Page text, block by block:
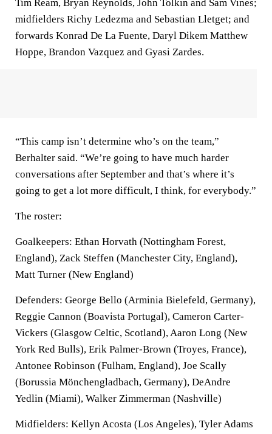
Tim Ream, Bryan Reynolds, John Tolkin and Sam Vines;
midfielders Richy Ledezma and Sebastian Lletget; and
forwards Konrad De La Fuente, Daryl Dikem Matthew
Hoppe, Brandon Vazquez and Gyasi Zardes.
“This camp isn’t determine who’s on the team,”
Berhalter said. “We’re going to have much harder
conversations after September and that’s where it’s
going to get a lot more difficult, I think, for everybody.”
The roster:
Goalkeepers: Ethan Horvath (Nottingham Forest,
England), Zack Steffen (Manchester City, England),
Matt Turner (New England)
Defenders: George Bello (Arminia Bielefeld, Germany),
Reggie Cannon (Boavista Portugal), Cameron Carter-
Vickers (Glasgow Celtic, Scotland), Aaron Long (New
York Red Bulls), Erik Palmer-Brown (Troyes, France),
Antonee Robinson (Fulham, England), Joe Scally
(Borussia Mönchengladbach, Germany), DeAndre
Yedlin (Miami), Walker Zimmerman (Nashville)
Midfielders: Kellyn Acosta (Los Angeles), Tyler Adams